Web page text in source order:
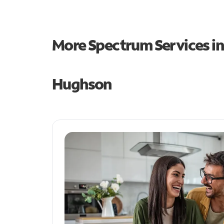
More Spectrum Services
Hughson